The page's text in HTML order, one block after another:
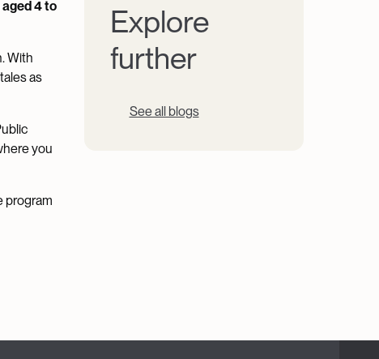
aged 4 to
With
as
you
program
Explore
further
See all blogs